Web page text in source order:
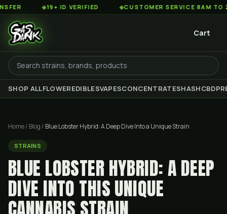
◆19+ ID VERIFIED ◆CUSTOMER SERVICE 8AM TO 2AM EST
Cart
SHOP ALLFLOWEREDIBLESVAPESCONCENTRATESHASHCBD
Home/ Blog / Blue Lobster Hybrid: A Deep Dive Into a Unique Strain
STRAINS
BLUE LOBSTER HYBRID: A DEEP
DIVE INTO THIS UNIQUE